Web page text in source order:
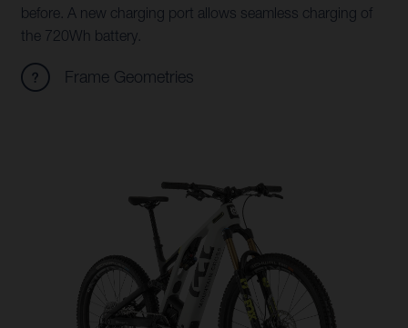
before. A new charging port allows seamless charging of
the 720Wh battery.
Frame Geometries